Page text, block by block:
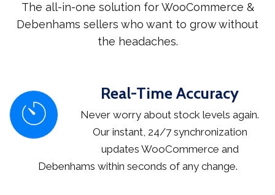
The all-in-one solution for WooCommerce &
Debenhams sellers who want to grow without
the headaches.
Real-Time Accuracy
Never worry about stock levels again.
Our instant, 24/7 synchronization
updates WooCommerce and
Debenhams within seconds of any change.